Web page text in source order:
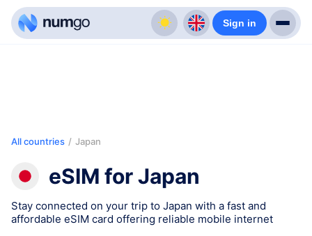
Sign in
All countries / Japan
eSIM for Japan
Stay connected on your trip to Japan with a fast and
affordable eSIM card offering reliable mobile internet